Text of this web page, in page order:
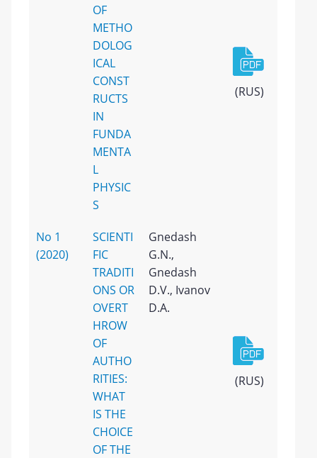
OF
METHO
DOLOG
ICAL
CONST
RUCTS
IN
FUNDA
MENTA
L
PHYSIC
S
(RUS)
No 1
(2020)
SCIENTI
FIC
TRADITI
ONS OR
OVERT
HROW
OF
AUTHO
RITIES:
WHAT
IS THE
CHOICE
OF THE
Gnedash
G.N.,
Gnedash
D.V., Ivanov
D.A.
(RUS)